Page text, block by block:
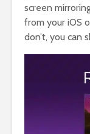
screen
from your iOS
don’t, you can